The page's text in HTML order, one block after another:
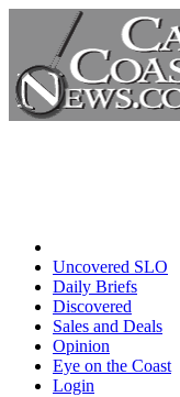
Uncovered SLO
Daily Briefs
Discovered
Sales and Deals
Opinion
Eye on the Coast
Login